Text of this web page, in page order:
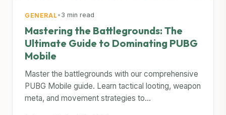
GENERAL• 3 min read
Mastering the Battlegrounds: The
Ultimate Guide to Dominating PUBG
Mobile
Master the battlegrounds with our comprehensive
PUBG Mobile guide. Learn tactical looting, weapon
meta, and movement strategies to...